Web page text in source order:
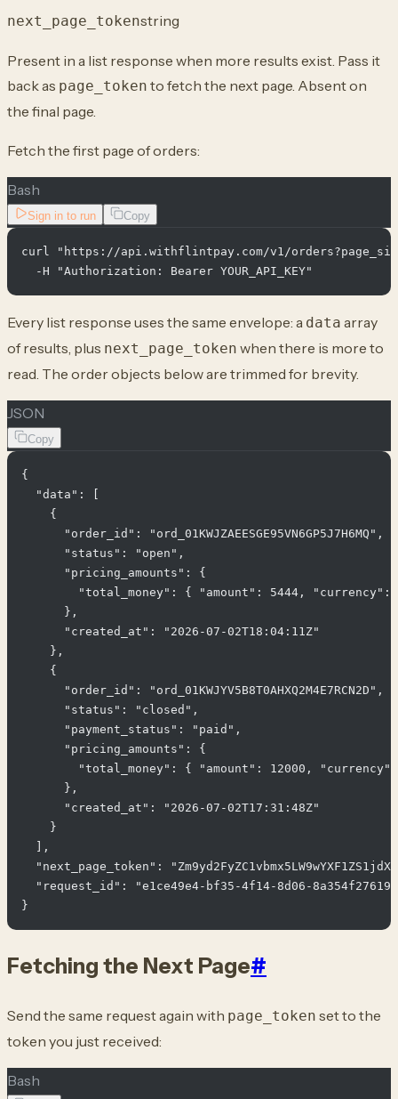
next_page_tokenstring
Present in a list response when more results exist. Pass it
back as page_token to fetch the next page. Absent on
the final page.
Fetch the first page of orders:
Bash
Sign in to run Copy
curl "https://api.withflintpay.com/v1/
Every list response uses the same envelope: a data array
of results, plus next_page_token when there is more to
read. The order objects below are trimmed for brevity.
JSON
Copy
{
  "data": [
    {
      "order_id": "ord_01KWJZAEESGE95VN6GP5J7H6MQ",
      "status": "open",
      "pricing_amounts": {
"total_money": { "amount": 5444, "currency":
      },
      "created_at": "2026-07-02T18:04:11Z"
    },
    {
      "order_id": "ord_01KWJYV5B8T0AHXQ2M4E7RCN2D",
      "status": "closed",
      "payment_status": "paid",
      "pricing_amounts": {
"total_money": { "amount": 12000,
      },
      "created_at": "2026-07-02T17:31:48Z"
    }
  ],
"next_page_token":
"request_id": "e1ce49e4-bf35-4f14-8d06-
Fetching the Next Page#
Send the same request again with page_token set to the
token you just received:
Bash